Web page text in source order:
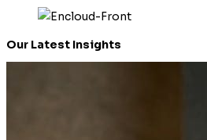
Our Latest Insights